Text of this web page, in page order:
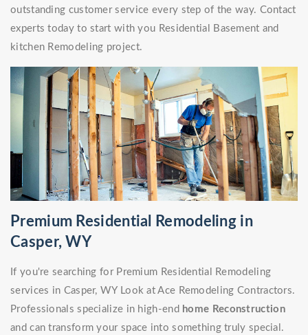
outstanding customer service every step of the way. Contact
experts today to start with you Residential Basement and
kitchen Remodeling project.
Premium Residential Remodeling in
Casper, WY
If you're searching for Premium Residential Remodeling
services in Casper, WY Look at Ace Remodeling Contractors.
Professionals specialize in high-end home Reconstruction
and can transform your space into something truly special.